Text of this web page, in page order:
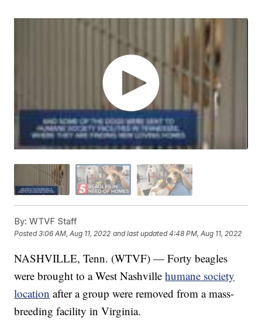
By: WTVF Staff
Posted3:06 AM, Aug 11, 2022 and last updated 4:48 PM, Aug 11, 2022
NASHVILLE, Tenn. (WTVF) — Forty beagles
were brought to a West Nashvillehumane society
location after a group were removed from a mass-
breeding facility in Virginia.